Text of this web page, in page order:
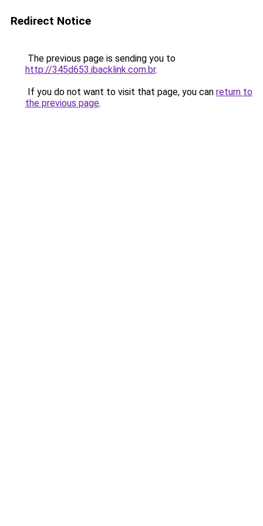
Redirect Notice
The previous page is sending you to
http://345d653.ibacklink.com.br.
If you do not want to visit that page, you can return to
the previous page.